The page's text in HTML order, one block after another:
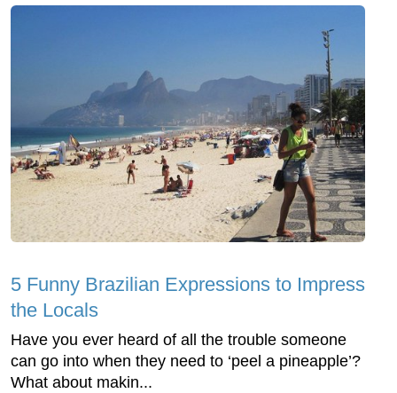
5 Funny Brazilian Expressions to Impress
the Locals
Have you ever heard of all the trouble someone
can go into when they need to ‘peel a pineapple’?
What about makin...